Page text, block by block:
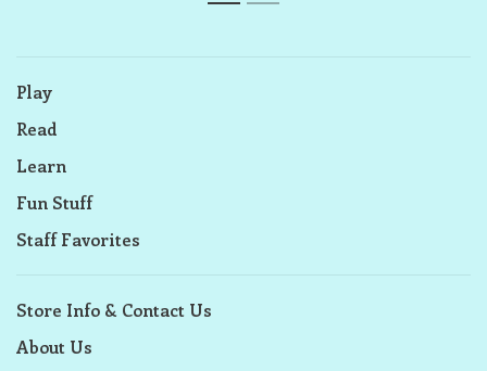
1 2
Play
Read
Learn
Fun Stuff
Staff Favorites
Store Info & Contact Us
About Us